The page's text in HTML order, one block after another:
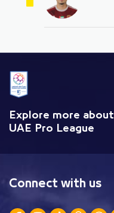
Explore more about
UAE Pro League
Connect with us